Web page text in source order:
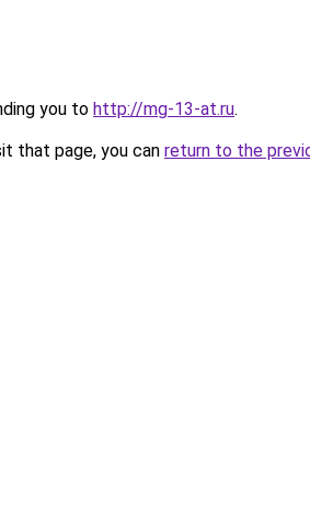
you to http://mg-13-at.ru.
that page, you can return to the